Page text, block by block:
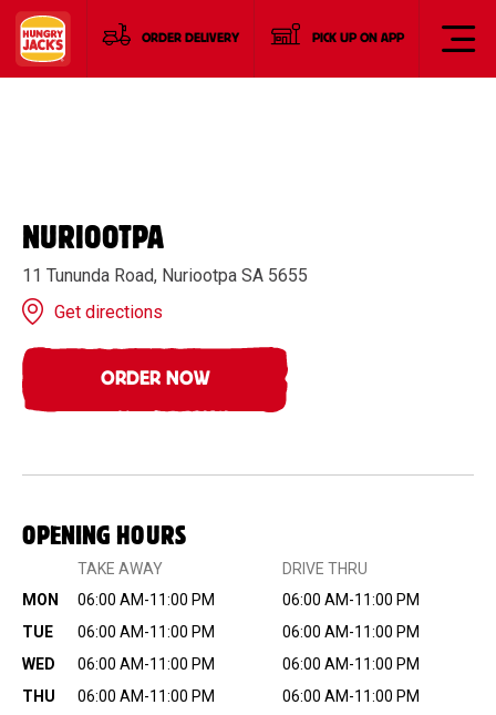
ORDER DELIVERY PICK UP ON APP
NURIOOTPA
11 Tununda Road, Nuriootpa SA 5655
Get directions
ORDER NOW
OPENING HOURS
TAKE AWAY
DRIVE THRU
MON
06:00 AM-11:00 PM
06:00 AM-11:00 PM
TUE
06:00 AM-11:00 PM
06:00 AM-11:00 PM
WED
06:00 AM-11:00 PM
06:00 AM-11:00 PM
THU
06:00 AM-11:00 PM
06:00 AM-11:00 PM